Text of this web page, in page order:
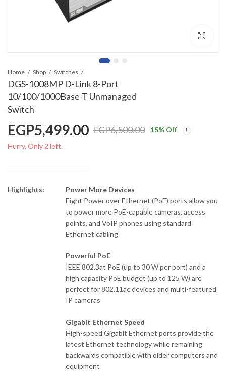
Home Shop Switches
DGS-1008MP D-Link 8-Port
10/100/1000Base-T Unmanaged
Switch
EGP6,500.00
EGP5,499.00 15% Off
Hurry, Only 2 left.
Highlights:
Power More Devices
Eight Power over Ethernet (PoE) ports allow you
to power more PoE-capable cameras, access
points, and VoIP phones using standard
Ethernet cabling
Powerful PoE
IEEE 802.3at PoE (up to 30 W per port) and a
high capacity PoE budget (up to 125 W) are
perfect for 802.11ac devices and multi-featured
IP cameras
Gigabit Ethernet Speed
High-speed Gigabit Ethernet ports provide the
latest Ethernet technology while remaining
backwards compatible with older computers and
equipment